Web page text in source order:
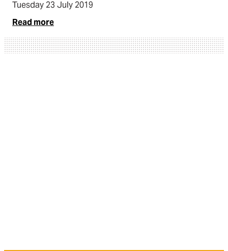
Tuesday 23 July 2019
Read more